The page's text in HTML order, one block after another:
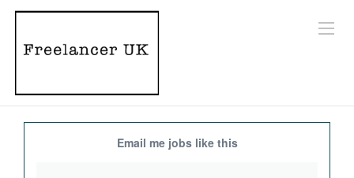
Email me jobs like this